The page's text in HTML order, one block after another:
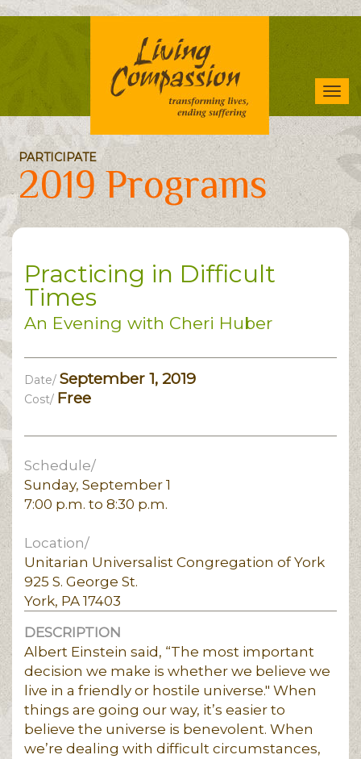
PARTICIPATE
2019 Programs
Practicing in Difficult
Times
An Evening with Cheri Huber
Date/ September 1, 2019
Cost/ Free
Schedule/
Sunday, September 1
7:00 p.m. to 8:30 p.m.
Location/
Unitarian Universalist Congregation of York
925 S. George St.
York, PA 17403
DESCRIPTION
Albert Einstein said, “The most important
decision we make is whether we believe we
live in a friendly or hostile universe." When
things are going our way, it’s easier to
believe the universe is benevolent. When
we’re dealing with difficult circumstances,